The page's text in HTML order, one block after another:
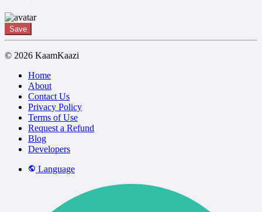
Save
© 2026 KaamKaazi
Home
About
Contact Us
Privacy Policy
Terms of Use
Request a Refund
Blog
Developers
Language